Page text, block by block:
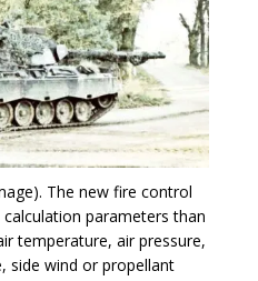
The new fire control
parameters than
temperature, air pressure,
side wind or propellant